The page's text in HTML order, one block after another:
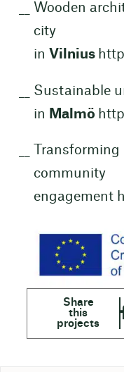
Wooden
city
in Vilnius
Sustainable
in Malmö
Transforming
community
engagement